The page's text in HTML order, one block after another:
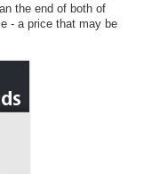
the end of both of
- a price that may be